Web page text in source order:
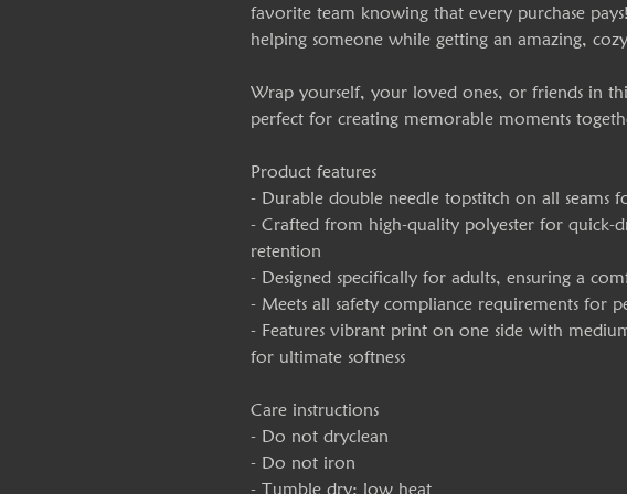
favorite team knowing that every purchase
helping someone while getting an amazing,
Wrap yourself, your loved ones, or friends in
perfect for creating memorable moments
Product features
- Durable double needle topstitch on all seams
- Crafted from high-quality polyester for quick-
retention
- Designed specifically for adults, ensuring a
- Meets all safety compliance requirements for
- Features vibrant print on one side with
for ultimate softness
Care instructions
- Do not dryclean
- Do not iron
- Tumble dry: low heat